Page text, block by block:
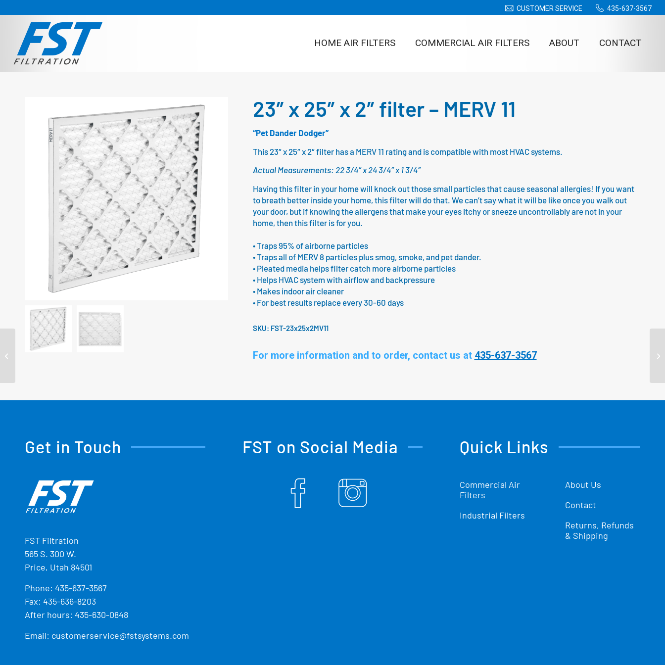
CUSTOMER SERVICE 435-637-3567
HOME AIR FILTERS COMMERCIAL AIR FILTERS ABOUT CONTACT
23″ x 25″ x 2″ filter – MERV 11
“Pet Dander Dodger”
This 23″ x 25″ x 2″ filter has a MERV 11 rating and is compatible with most HVAC systems.
Actual Measurements: 22 3/4″ x 24 3/4″ x 1 3/4″
Having this filter in your home will knock out those small particles that cause seasonal allergies! If you want
to breath better inside your home, this filter will do that. We can’t say what it will be like once you walk out
your door, but if knowing the allergens that make your eyes itchy or sneeze uncontrollably are not in your
home, then this filter is for you.
• Traps 95% of airborne particles
• Traps all of MERV 8 particles plus smog, smoke, and pet dander.
• Pleated media helps filter catch more airborne particles
• Helps HVAC system with airflow and backpressure
• Makes indoor air cleaner
• For best results replace every 30-60 days
SKU: FST-23x25x2MV11
For more information and to order, contact us at 435-637-3567
Get in Touch
FST Filtration
565 S. 300 W.
Price, Utah 84501
Phone: 435-637-3567
Fax: 435-636-8203
After hours: 435-630-0848
Email: customerservice@fstsystems.com
FST on Social Media Quick Links
Commercial Air
Filters
Industrial Filters
About Us
Contact
Returns, Refunds
& Shipping
22″ x 24″ x 2″ filter –